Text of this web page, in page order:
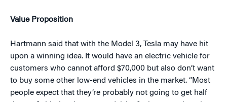
Value Proposition
Hartmann said that with the Model 3, Tesla may have hit
upon a winning idea. It would have an electric vehicle for
customers who cannot afford $70,000 but also don’t want
to buy some other low-end vehicles in the market. “Most
people expect that they’re probably not going to get half